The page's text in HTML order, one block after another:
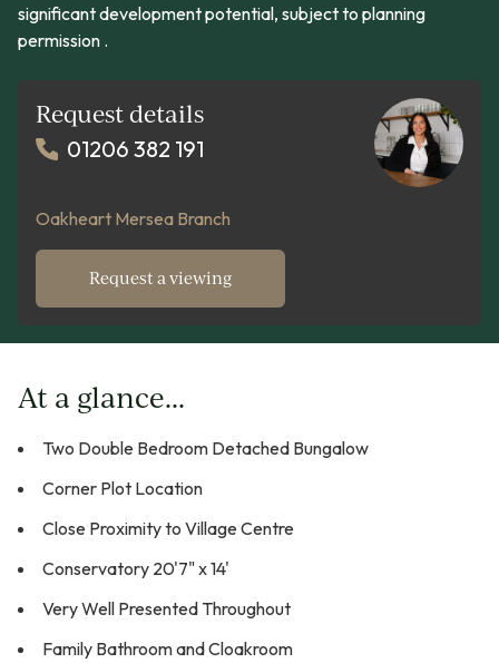
significant development potential, subject to planning
permission .
Request details
01206 382 191
Oakheart Mersea Branch
Request a viewing
At a glance...
Two Double Bedroom Detached Bungalow
Corner Plot Location
Close Proximity to Village Centre
Conservatory 20'7" x 14'
Very Well Presented Throughout
Family Bathroom and Cloakroom